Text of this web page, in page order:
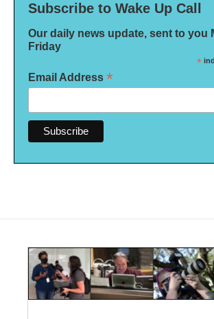
Subscribe to Wake Up Call
Our daily news update, sent to you
Friday
*
Email Address *